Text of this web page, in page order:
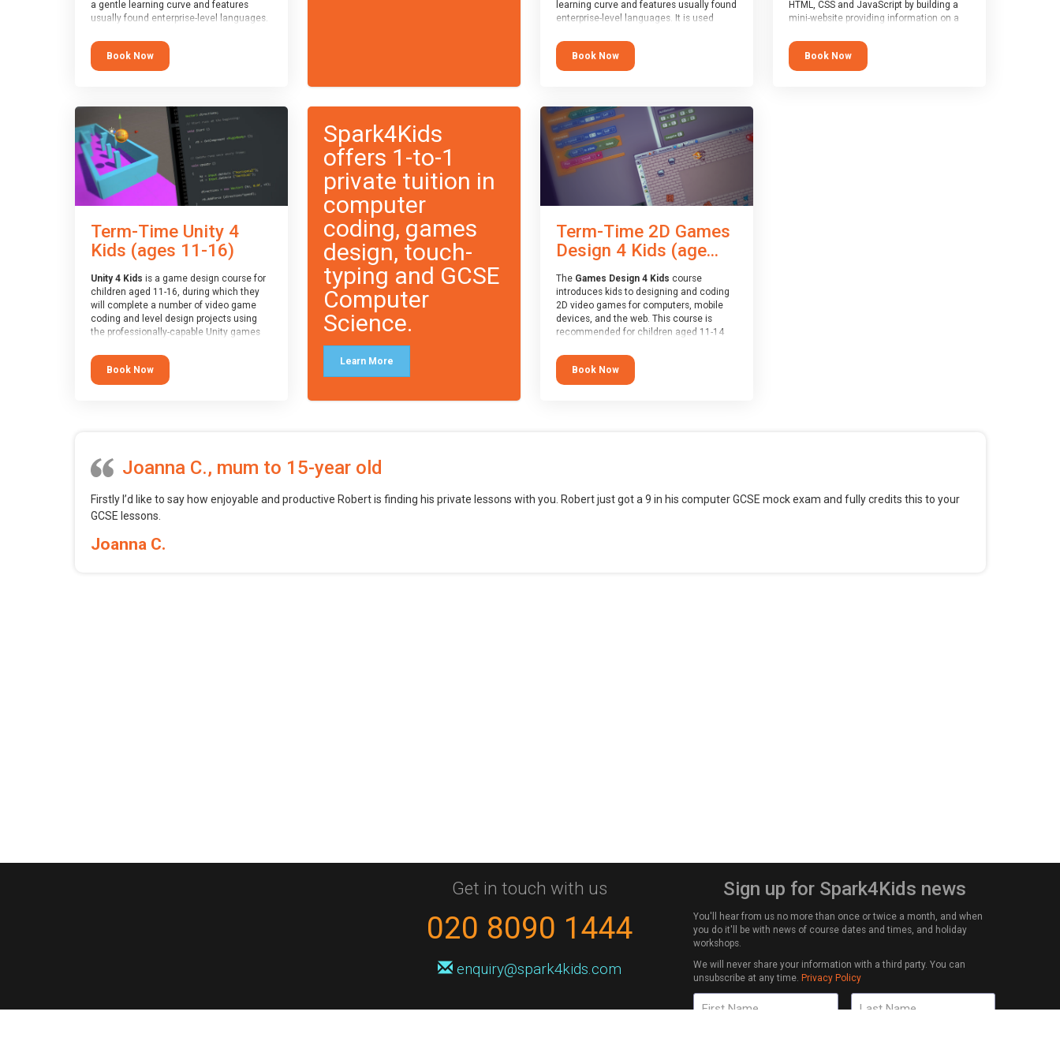
a gentle learning curve and features
usually found enterprise-level languages.
applications. This course is
recommended for children aged 8-11
who are ready to progress on to
languages (such as Scratch).
Book Now
learning curve and features usually found
enterprise-level languages. It is used
applications. This course is
recommended for children aged 11-14
who are ready to progress on to
languages (such as Scratch).
Book Now
HTML, CSS and JavaScript by building a
mini-website providing information on a
JavaScript are the three fundamental
building blocks of all websites on the
world-wide web, and this course covers
Book Now
Term-Time Unity 4
Kids (ages 11-16)
Unity 4 Kids is a game design course for
children aged 11-16, during which they
will complete a number of video game
coding and level design projects using
the professionally-capable Unity games
tool.
Book Now
Spark4Kids
offers 1-to-1
private tuition in
computer
coding, games
design, touch-
typing and GCSE
Computer
Science.
Learn More
Term-Time 2D Games
Design 4 Kids (age...
The Games Design 4 Kids course
introduces kids to designing and coding
2D video games for computers, mobile
devices, and the web. This course is
recommended for children aged 11-14
block languages (such as Scratch) and
want to branch into creating games for
web, mobile and desktop using
Book Now
Joanna C., mum to 15-year old
Firstly I’d like to say how enjoyable and productive Robert is finding his private lessons with you. Robert just got a 9 in his computer GCSE mock exam and fully credits this to your
GCSE lessons.
Joanna C.
Get in touch with us
020 8090 1444
enquiry@spark4kids.com
Sign up for Spark4Kids news
You'll hear from us no more than once or twice a month, and when
you do it'll be with news of course dates and times, and holiday
workshops.
We will never share your information with a third party. You can
unsubscribe at any time. Privacy Policy